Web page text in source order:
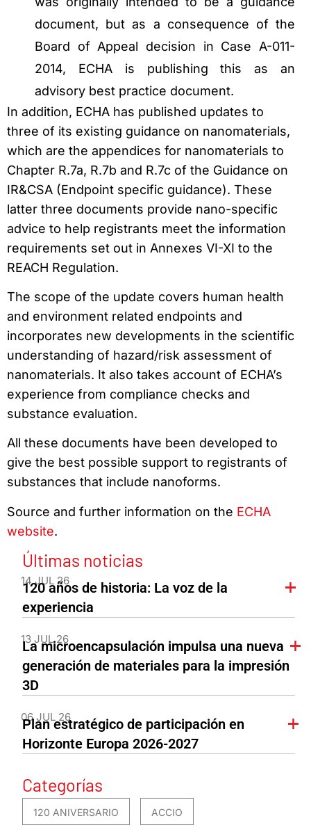
document, but as a consequence of the
Board of Appeal decision in Case A-011-
2014, ECHA is publishing this as an
advisory best practice document.
In addition, ECHA has published updates to
three of its existing guidance on nanomaterials,
which are the appendices for nanomaterials to
Chapter R.7a, R.7b and R.7c of the Guidance on
IR&CSA (Endpoint specific guidance). These
latter three documents provide nano-specific
advice to help registrants meet the information
requirements set out in Annexes VI-XI to the
REACH Regulation.
The scope of the update covers human health
and environment related endpoints and
incorporates new developments in the scientific
understanding of hazard/risk assessment of
nanomaterials. It also takes account of ECHA’s
experience from compliance checks and
substance evaluation.
All these documents have been developed to
give the best possible support to registrants of
substances that include nanoforms.
Source and further information on the ECHA
website.
Últimas noticias
14 JUL 26
120 años de historia: La voz de la
experiencia
13 JUL 26
La microencapsulación impulsa una nueva
generación de materiales para la impresión
3D
06 JUL 26
Plan estratégico de participación en
Horizonte Europa 2026-2027
Categorías
120 ANIVERSARIO ACCIO